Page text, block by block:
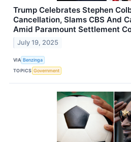
Trump Celebrates Stephen
Cancellation, Slams CBS And
Amid Paramount Settlement
July 19, 2025
VIA Benzinga
TOPICS Government